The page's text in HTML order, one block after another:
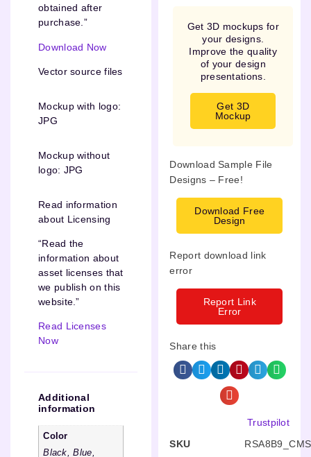
obtained after
purchase.”
Download Now
Vector source files
Mockup with logo:
JPG
Mockup without
logo: JPG
Read information
about Licensing
“Read the
information about
asset licenses that
we publish on this
website.”
Read Licenses
Now
Additional
information
Color
Black, Blue,
Get 3D mockups for
your designs.
Improve the quality
of your design
presentations.
Get 3D
Mockup
Download Sample File
Designs – Free!
Download Free
Design
Report download link
error
Report Link
Error
Share this
Trustpilot
SKU